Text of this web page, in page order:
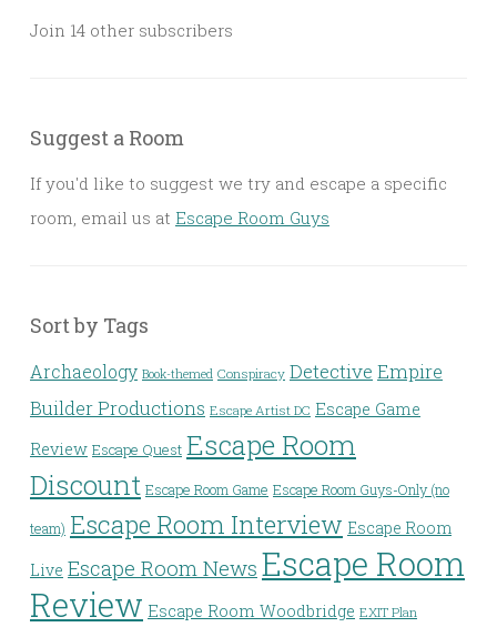
Join 14 other subscribers
Suggest a Room
If you'd like to suggest we try and escape a specific
room, email us at Escape Room Guys
Sort by Tags
Archaeology Book-themed Conspiracy Detective Empire
Builder Productions Escape Artist DC Escape Game
Review Escape Quest Escape Room
Discount Escape Room Game Escape Room Guys-Only (no
team) Escape Room Interview Escape Room
Live Escape Room News Escape Room
Review Escape Room Woodbridge EXIT Plan